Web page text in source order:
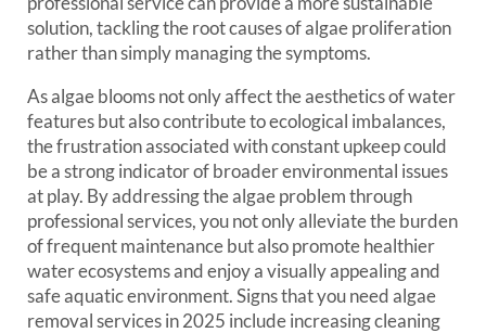
solution, tackling the root causes of algae proliferation
rather than simply managing the symptoms.
As algae blooms not only affect the aesthetics of water
features but also contribute to ecological imbalances,
the frustration associated with constant upkeep could
be a strong indicator of broader environmental issues
at play. By addressing the algae problem through
professional services, you not only alleviate the burden
of frequent maintenance but also promote healthier
water ecosystems and enjoy a visually appealing and
safe aquatic environment. Signs that you need algae
removal services in 2025 include increasing cleaning